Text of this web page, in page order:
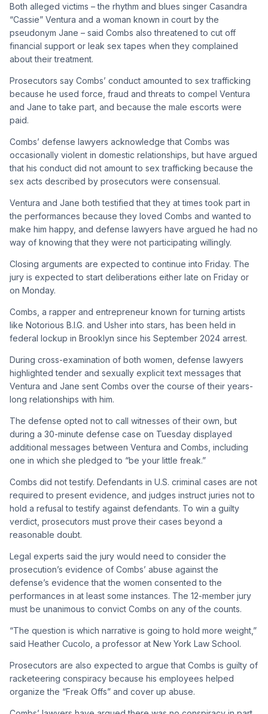
Both alleged victims – the rhythm and blues singer Casandra
“Cassie” Ventura and a woman known in court by the
pseudonym Jane – said Combs also threatened to cut off
financial support or leak sex tapes when they complained
about their treatment.
Prosecutors say Combs’ conduct amounted to sex trafficking
because he used force, fraud and threats to compel Ventura
and Jane to take part, and because the male escorts were
paid.
Combs’ defense lawyers acknowledge that Combs was
occasionally violent in domestic relationships, but have argued
that his conduct did not amount to sex trafficking because the
sex acts described by prosecutors were consensual.
Ventura and Jane both testified that they at times took part in
the performances because they loved Combs and wanted to
make him happy, and defense lawyers have argued he had no
way of knowing that they were not participating willingly.
Closing arguments are expected to continue into Friday. The
jury is expected to start deliberations either late on Friday or
on Monday.
Combs, a rapper and entrepreneur known for turning artists
like Notorious B.I.G. and Usher into stars, has been held in
federal lockup in Brooklyn since his September 2024 arrest.
During cross-examination of both women, defense lawyers
highlighted tender and sexually explicit text messages that
Ventura and Jane sent Combs over the course of their years-
long relationships with him.
The defense opted not to call witnesses of their own, but
during a 30-minute defense case on Tuesday displayed
additional messages between Ventura and Combs, including
one in which she pledged to “be your little freak.”
Combs did not testify. Defendants in U.S. criminal cases are not
required to present evidence, and judges instruct juries not to
hold a refusal to testify against defendants. To win a guilty
verdict, prosecutors must prove their cases beyond a
reasonable doubt.
Legal experts said the jury would need to consider the
prosecution’s evidence of Combs’ abuse against the
defense’s evidence that the women consented to the
performances in at least some instances. The 12-member jury
must be unanimous to convict Combs on any of the counts.
“The question is which narrative is going to hold more weight,”
said Heather Cucolo, a professor at New York Law School.
Prosecutors are also expected to argue that Combs is guilty of
racketeering conspiracy because his employees helped
organize the “Freak Offs” and cover up abuse.